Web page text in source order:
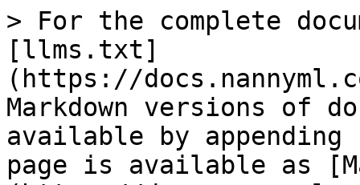
> For the complete
[llms.txt]
(https://
Markdown versions of
available by
page is available as